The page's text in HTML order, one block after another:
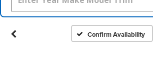
Confirm Availability